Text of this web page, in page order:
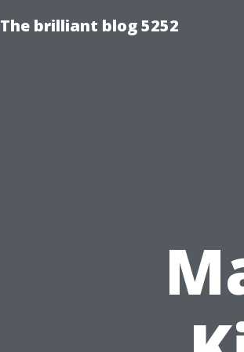
The brilliant blog 5252